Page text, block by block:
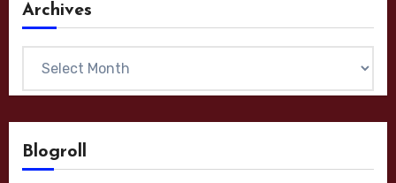
Archives
Blogroll